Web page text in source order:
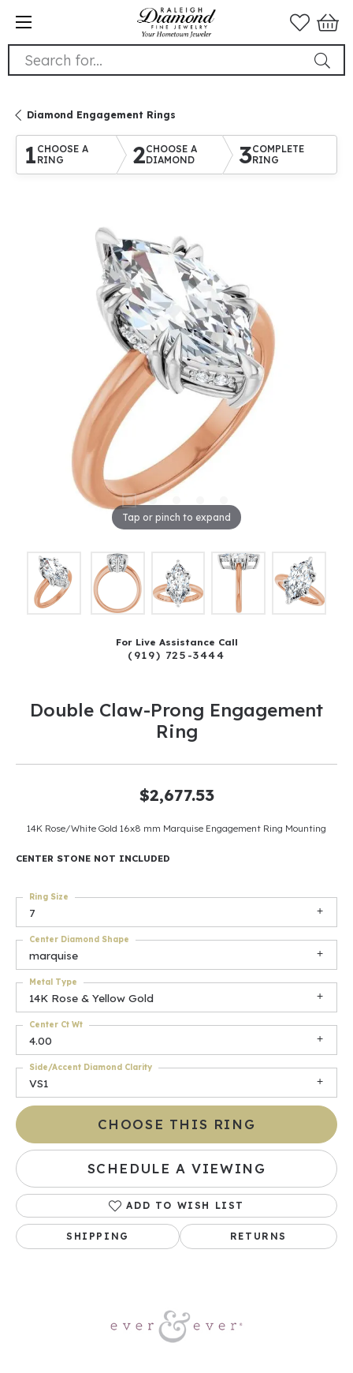
Search for...
Diamond Engagement Rings
1 CHOOSE A
RING
2CHOOSE A
DIAMOND
3COMPLETE
RING
Tap or pinch to expand
For Live Assistance Call
(919) 725-3444
Double Claw-Prong Engagement
Ring
$2,677.53
14K Rose/White Gold 16x8 mm Marquise Engagement Ring Mounting
CENTER STONE NOT INCLUDED
7
Ring Size
marquise
Center Diamond Shape
14K Rose & Yellow Gold
Metal Type
4.00
Center Ct Wt
VS1
Side/Accent Diamond Clarity
CHOOSE THIS RING
SCHEDULE A VIEWING
ADD TO WISH LIST
SHIPPING RETURNS